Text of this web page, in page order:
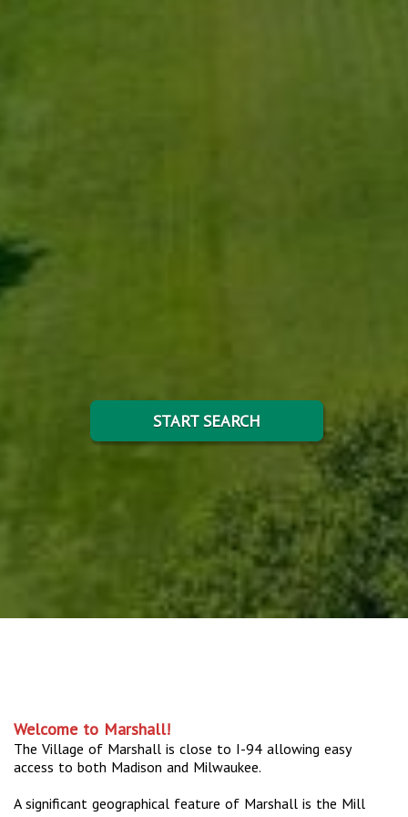
START SEARCH
Welcome to Marshall!
The Village of Marshall is close to I-94 allowing easy
access to both Madison and Milwaukee.
A significant geographical feature of Marshall is the Mill